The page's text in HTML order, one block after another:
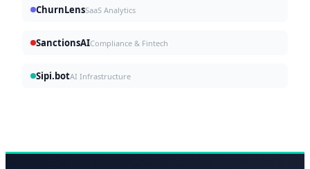
ChurnLensSaaS Analytics
SanctionsAICompliance & Fintech
Sipi.botAI Infrastructure